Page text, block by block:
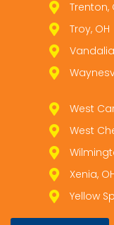
Trenton,
Troy, OH
West
West
Xenia,
Yellow